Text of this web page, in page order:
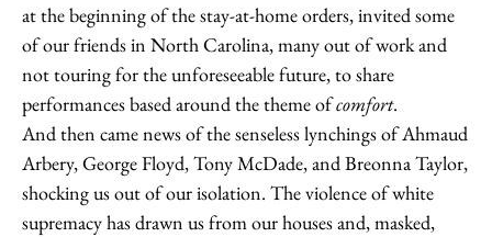
at the beginning of the stay-at-home orders, invited some
of our friends in North Carolina, many out of work and
not touring for the unforeseeable future, to share
performances based around the theme ofcomfort.
And then came news of the senseless lynchings of Ahmaud
Arbery, George Floyd, Tony McDade, and Breonna Taylor,
shocking us out of our isolation. The violence of white
supremacy has drawn us from our houses and, masked,